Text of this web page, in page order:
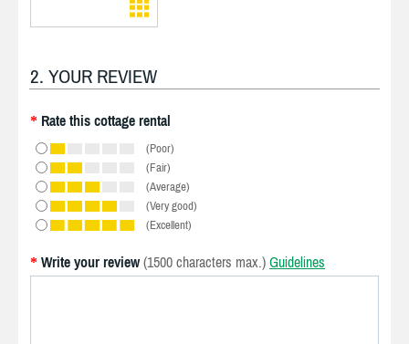
2. YOUR REVIEW
* Rate this cottage rental
(Poor)
(Fair)
(Average)
(Very good)
(Excellent)
* Write your review (1500 characters max.) Guidelines